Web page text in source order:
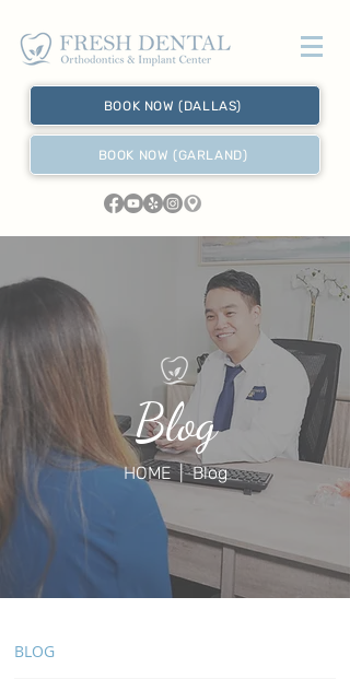
BOOK NOW (DALLAS)
BOOK NOW (GARLAND)
Blog
HOME| Blog
BLOG